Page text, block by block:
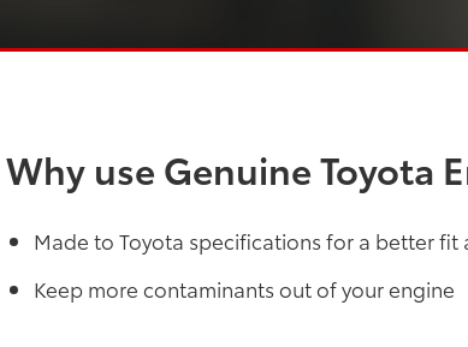
Why use Genuine Toyota
Made to Toyota specifications for a better
Keep more contaminants out of your engine